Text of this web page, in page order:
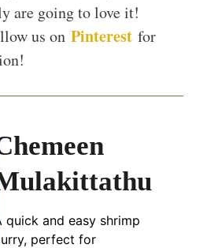
are going to love it!
us on Pinterest for
quick and easy shrimp
perfect for